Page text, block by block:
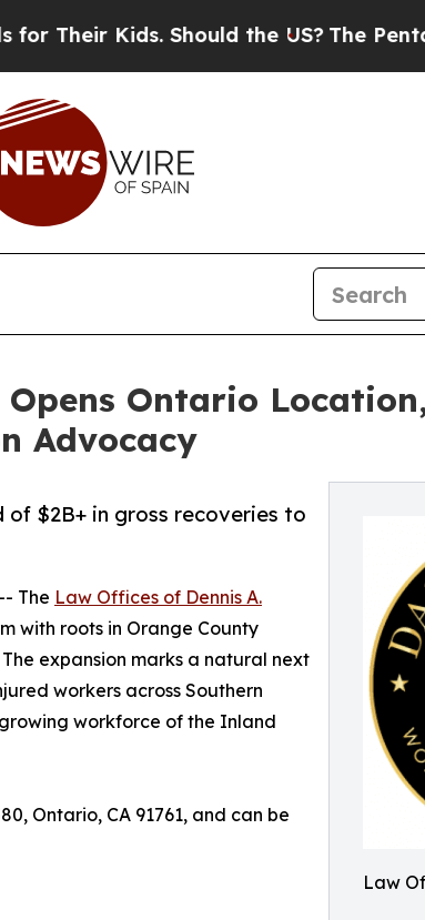
Should the US?The Pentagon Is
Ontario
Advocacy
Law
$2B+ in gross recoveries to
The Law Offices of Dennis A.
with roots in Orange County
expansion marks a natural next
workers across Southern
workforce of the Inland
Ontario, CA 91761, and can be